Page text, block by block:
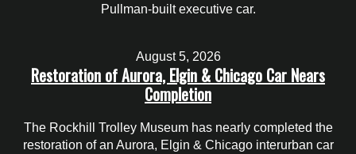
Pullman-built executive car.
August 5, 2026
Restoration of Aurora, Elgin & Chicago Car Nears
Completion
The Rockhill Trolley Museum has nearly completed the
restoration of an Aurora, Elgin & Chicago interurban car